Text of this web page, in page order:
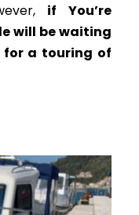
if You’re
will be waiting
a touring of